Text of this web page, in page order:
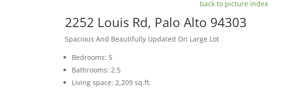
back to picture index
2252 Louis Rd, Palo Alto 94303
Spacious And Beautifully Updated On Large Lot
Bedrooms: 5
Bathrooms: 2.5
Living space: 2,209 sq.ft.